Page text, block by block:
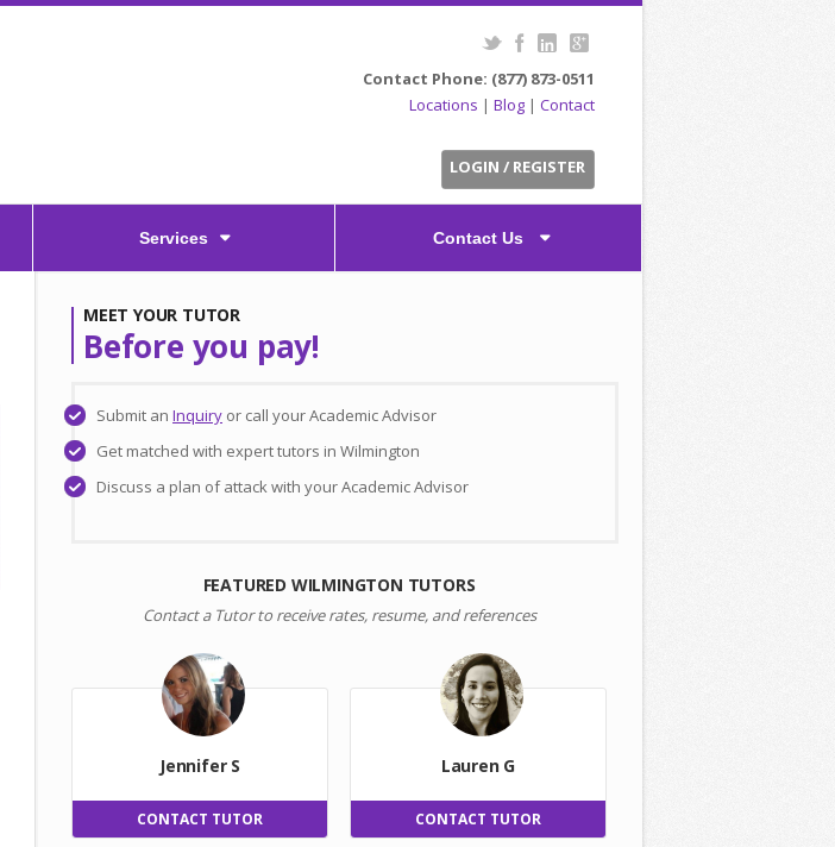
Contact Phone: (877) 873-0511
Locations | Blog | Contact
LOGIN / REGISTER
Services Contact Us
MEET YOUR TUTOR
Before you pay!
Submit an Inquiry or call your Academic Advisor
Get matched with expert tutors in Wilmington
Discuss a plan of attack with your Academic Advisor
FEATURED WILMINGTON TUTORS
Contact a Tutor to receive rates, resume, and references
Jennifer S
CONTACT TUTOR
Lauren G
CONTACT TUTOR